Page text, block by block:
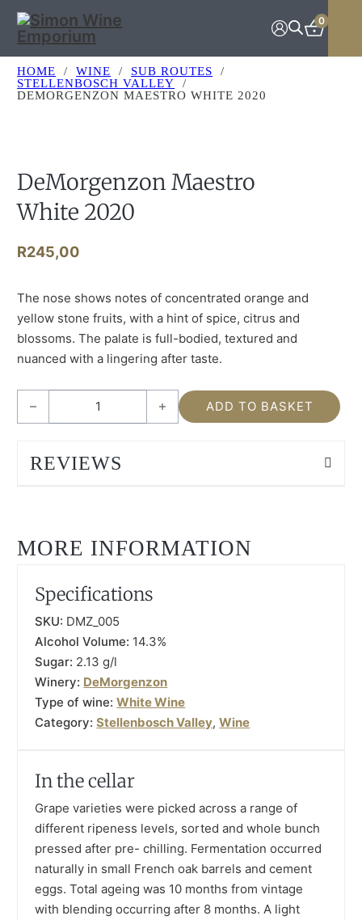
Skip to main content
Skip to footer 0
HOME / WINE / SUB ROUTES
/
STELLENBOSCH VALLEY
/
DEMORGENZON MAESTRO WHITE 2020
DeMorgenzon Maestro
White 2020
R245,00
The nose shows notes of concentrated orange and
yellow stone fruits, with a hint of spice, citrus and
blossoms. The palate is full-bodied, textured and
nuanced with a lingering after taste.
DeMorgenzon Maestro White 2020 quantity
ADD TO BASKET
REVIEWS
MORE INFORMATION
Specifications
SKU: DMZ_005
Alcohol Volume: 14.3%
Sugar: 2.13 g/l
Winery: DeMorgenzon
Type of wine:White Wine
Category:Stellenbosch Valley,Wine
In the cellar
Grape varieties were picked across a range of
different ripeness levels, sorted and whole bunch
pressed after pre- chilling. Fermentation occurred
naturally in small French oak barrels and cement
eggs. Total ageing was 10 months from vintage
with blending occurring after 8 months. A light